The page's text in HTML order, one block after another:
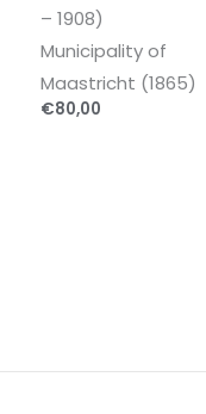
– 1908)
Municipality of
Maastricht (1865)
€80,00